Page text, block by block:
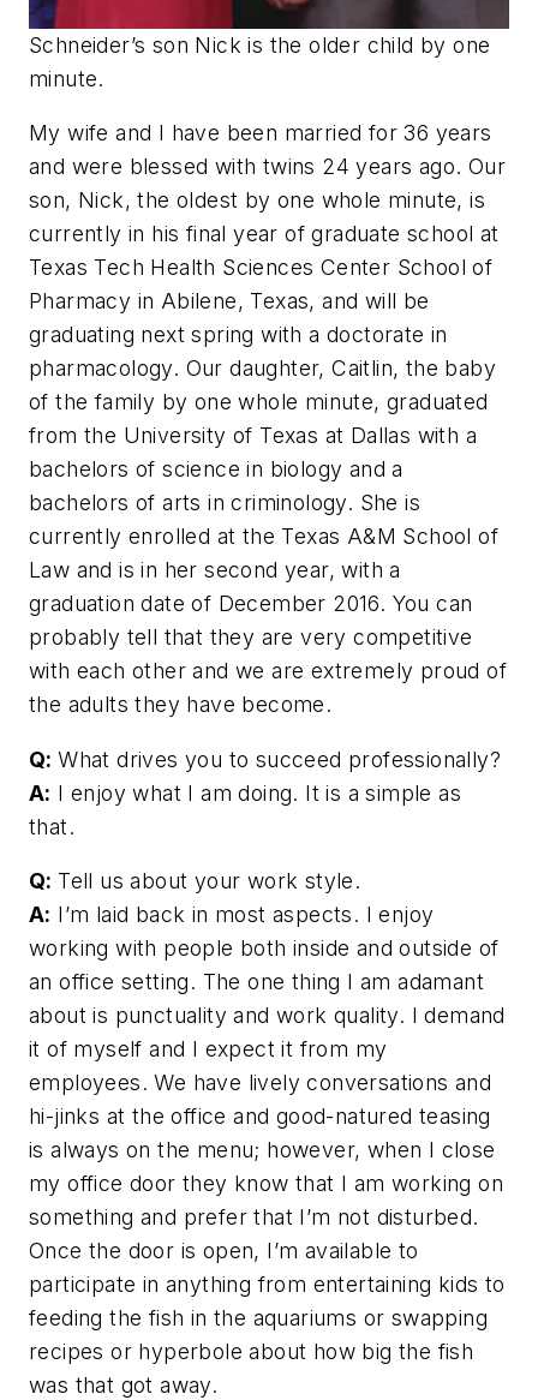
Schneider’s son Nick is the older child by one
minute.
My wife and I have been married for 36 years
and were blessed with twins 24 years ago. Our
son, Nick, the oldest by one whole minute, is
currently in his final year of graduate school at
Texas Tech Health Sciences Center School of
Pharmacy in Abilene, Texas, and will be
graduating next spring with a doctorate in
pharmacology. Our daughter, ­Caitlin, the baby
of the family by one whole minute, graduated
from the University of Texas at Dallas with a
bachelors of science in biology and a
bachelors of arts in criminology. She is
currently enrolled at the Texas A&M School of
Law and is in her second year, with a
graduation date of December 2016. You can
probably tell that they are very competitive
with each other and we are extremely proud of
the adults they have become.
Q:What drives you to succeed ­professionally?
A: I enjoy what I am doing. It is a simple as
that.
Q: Tell us about your work style.
A: I’m laid back in most aspects. I enjoy
working with people both inside and outside of
an office setting. The one thing I am adamant
about is punctuality and work quality. I demand
it of myself and I expect it from my
employees. We have lively conversations and
hi-jinks at the office and good-natured teasing
is always on the menu; however, when I close
my office door they know that I am working on
something and prefer that I’m not disturbed.
Once the door is open, I’m available to
participate in anything from entertaining kids to
feeding the fish in the aquariums or swapping
recipes or hyperbole about how big the fish
was that got away.